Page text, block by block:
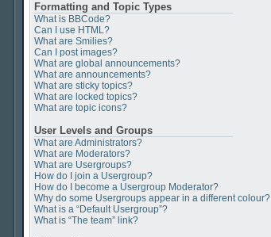
Formatting and Topic Types
What is BBCode?
Can I use HTML?
What are Smilies?
Can I post images?
What are global announcements?
What are announcements?
What are sticky topics?
What are locked topics?
What are topic icons?
User Levels and Groups
What are Administrators?
What are Moderators?
What are Usergroups?
How do I join a Usergroup?
How do I become a Usergroup Moderator?
Why do some Usergroups appear in a different colour?
What is a “Default Usergroup”?
What is “The team” link?